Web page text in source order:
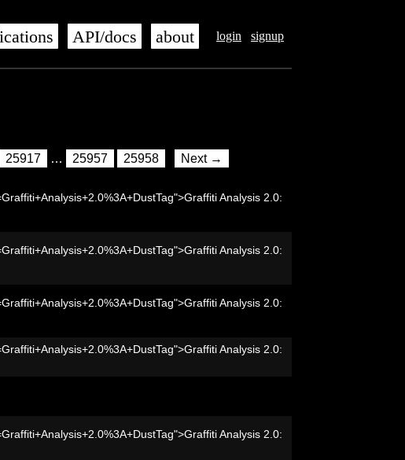
login signup
API/docs about
25917 … 25957 25958 Next →
Analysis 2.0:
Analysis 2.0:
Analysis 2.0:
Analysis 2.0:
Analysis 2.0: